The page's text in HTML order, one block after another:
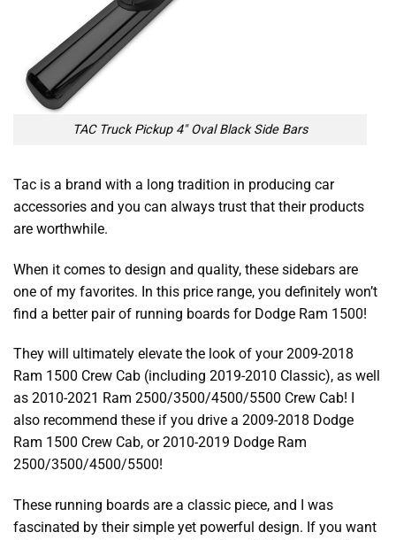
TAC Truck Pickup 4″ Oval Black Side Bars
Tac is a brand with a long tradition in producing car
accessories and you can always trust that their products
are worthwhile.
When it comes to design and quality, these sidebars are
one of my favorites. In this price range, you definitely won’t
find a better pair of running boards for Dodge Ram 1500!
They will ultimately elevate the look of your 2009-2018
Ram 1500 Crew Cab (including 2019-2010 Classic), as well
as 2010-2021 Ram 2500/3500/4500/5500 Crew Cab! I
also recommend these if you drive a 2009-2018 Dodge
Ram 1500 Crew Cab, or 2010-2019 Dodge Ram
2500/3500/4500/5500!
These running boards are a classic piece, and I was
fascinated by their simple yet powerful design. If you want